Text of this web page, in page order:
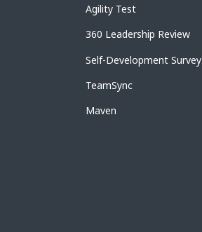
Agility Test
360 Leadership Review
Self-Development Survey
TeamSync
Maven